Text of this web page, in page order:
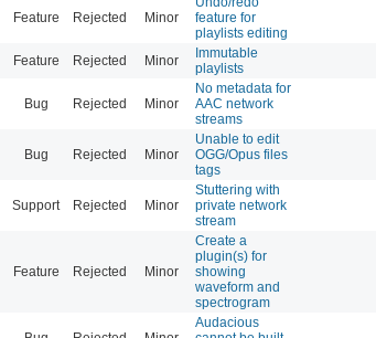
Feature Rejected Minor
feature for
playlists editing
Feature Rejected Minor
Immutable
playlists
Bug Rejected Minor
No metadata for
AAC network
streams
Bug Rejected Minor
Unable to edit
OGG/Opus files
tags
Support Rejected Minor
Stuttering with
private network
stream
Feature Rejected Minor
Create a
plugin(s) for
showing
waveform and
spectrogram
Audacious